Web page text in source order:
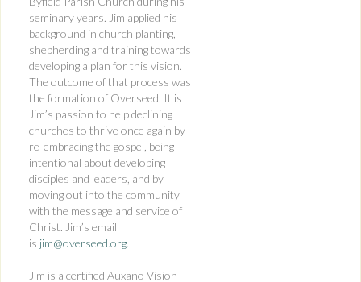
seminary years. Jim applied his
background in church planting,
shepherding and training towards
developing a plan for this vision.
The outcome of that process was
the formation of Overseed. It is
Jim’s passion to help declining
churches to thrive once again by
re-embracing the gospel, being
intentional about developing
disciples and leaders, and by
moving out into the community
with the message and service of
Christ. Jim’s email
is jim@overseed.org.
Jim is a certified Auxano Vision